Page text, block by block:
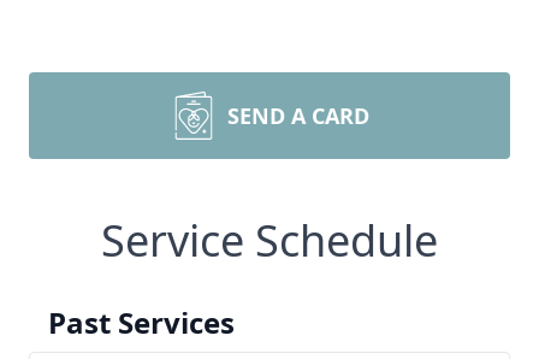
SEND A CARD
Service Schedule
Past Services